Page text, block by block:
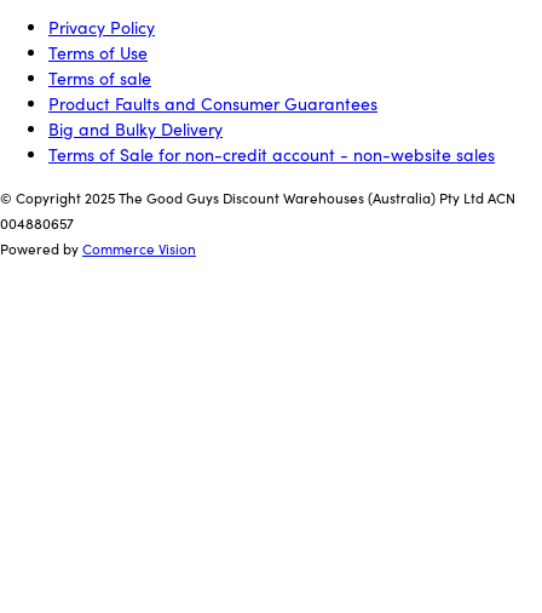
Privacy Policy
Terms of Use
Terms of sale
Product Faults and Consumer Guarantees
Big and Bulky Delivery
Terms of Sale for non-credit account - non-website sales
© Copyright 2025 The Good Guys Discount Warehouses (Australia) Pty Ltd ACN
004880657
Powered byCommerce Vision